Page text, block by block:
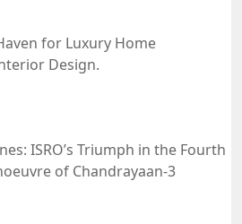
for Luxury Home
Design.
ISRO’s Triumph in the Fourth
of Chandrayaan-3